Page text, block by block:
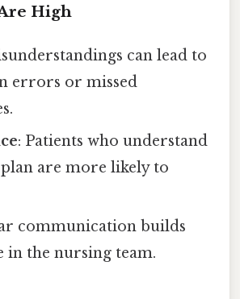
High
can lead to
errors or missed
: Patients who understand
are more likely to
communication builds
in the nursing team.